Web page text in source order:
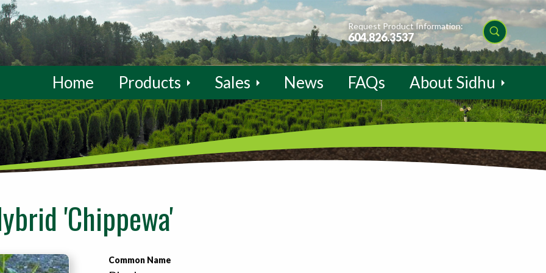
Request Product Information:
604.826.3537
Home Products Sales News FAQs About Sidhu
'Chippewa'
Common Name